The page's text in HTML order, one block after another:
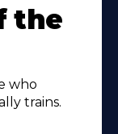
the
who
trains.